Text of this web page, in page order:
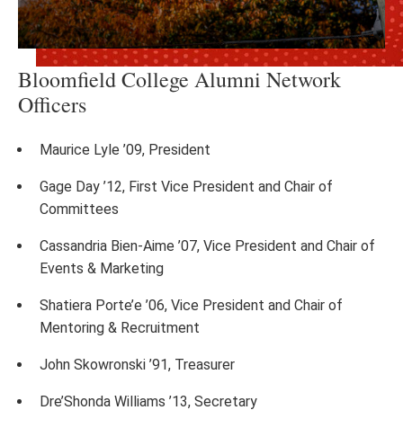
Bloomfield College Alumni Network
Officers
Maurice Lyle ’09, President
Gage Day ’12, First Vice President and Chair of
Committees
Cassandria Bien-Aime ’07, Vice President and Chair of
Events & Marketing
Shatiera Porte’e ’06, Vice President and Chair of
Mentoring & Recruitment
John Skowronski ’91, Treasurer
Dre’Shonda Williams ’13, Secretary